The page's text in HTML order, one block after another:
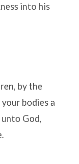
into his
by the
bodies a
God,